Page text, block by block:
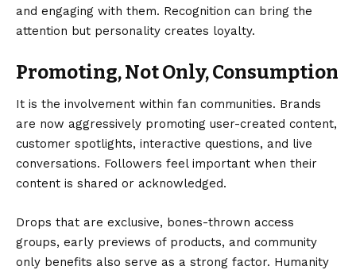
and engaging with them. Recognition can bring the
attention but personality creates loyalty.
Promoting, Not Only, Consumption
It is the involvement within fan communities. Brands
are now aggressively promoting user-created content,
customer spotlights, interactive questions, and live
conversations. Followers feel important when their
content is shared or acknowledged.
Drops that are exclusive, bones-thrown access
groups, early previews of products, and community
only benefits also serve as a strong factor. Humanity